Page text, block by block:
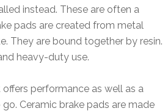
instead. These are often a
pads are created from metal
They are bound together by resin.
heavy-duty use.
performance as well as a
Ceramic brake pads are made